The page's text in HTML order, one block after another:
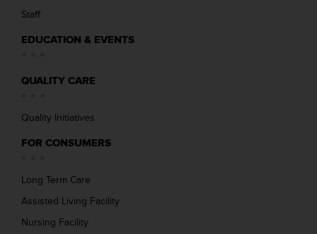
Staff
EDUCATION & EVENTS
QUALITY CARE
Quality Initiatives
FOR CONSUMERS
Long Term Care
Assisted Living Facility
Nursing Facility